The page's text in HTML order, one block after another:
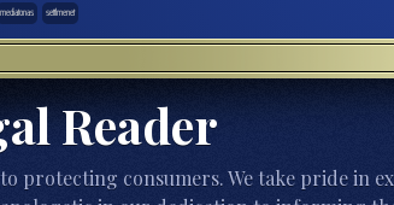
mediatonas settlmenet
Reader
protecting consumers. We take pride